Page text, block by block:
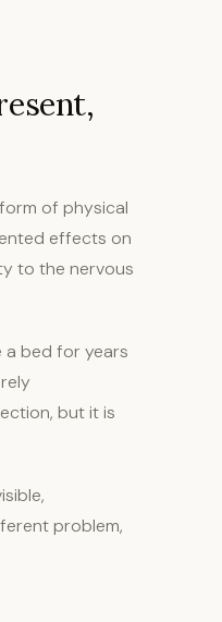
of physical
effects on
to the nervous
a bed for years
but it is
problem,